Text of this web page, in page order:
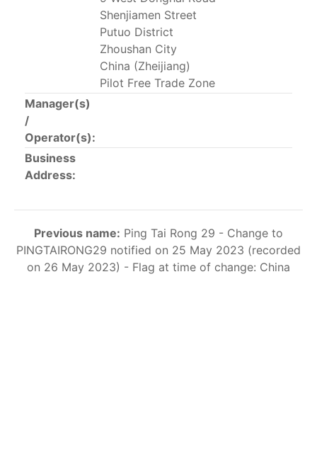
This list includes the U.S. purse-seiners that have been
authorized for 2018.
List of purse-seiners referred to in Resolution C-
02-03 paragraph 12
Large longline vessels
The 2003Resolution on
(amended in 2011) established the list of longline
and tuna-like species in the eastern Pacific Ocean.
List of authorized large longline vessels
Shenjiamen Street
Putuo District
Zhoushan City
China (Zheijiang)
Pilot Free Trade Zone
Manager(s)
/
Operator(s):
Business
Address:
Previous name: Ping Tai Rong 29 - Change to
PINGTAIRONG29 notified on 25 May 2023 (recorded
on 26 May 2023) - Flag at time of change: China